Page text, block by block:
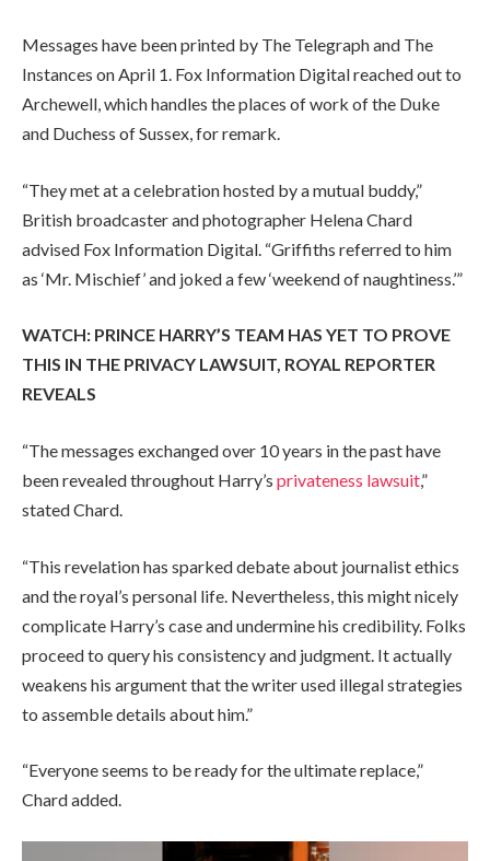
Messages have been printed by The Telegraph and The
Instances on April 1. Fox Information Digital reached out to
Archewell, which handles the places of work of the Duke
and Duchess of Sussex, for remark.
“They met at a celebration hosted by a mutual buddy,”
British broadcaster and photographer Helena Chard
advised Fox Information Digital. “Griffiths referred to him
as ‘Mr. Mischief’ and joked a few ‘weekend of naughtiness.’”
WATCH: PRINCE HARRY’S TEAM HAS YET TO PROVE
THIS IN THE PRIVACY LAWSUIT, ROYAL REPORTER
REVEALS
“The messages exchanged over 10 years in the past have
been revealed throughout Harry’s privateness lawsuit,”
stated Chard.
“This revelation has sparked debate about journalist ethics
and the royal’s personal life. Nevertheless, this might nicely
complicate Harry’s case and undermine his credibility. Folks
proceed to query his consistency and judgment. It actually
weakens his argument that the writer used illegal strategies
to assemble details about him.”
“Everyone seems to be ready for the ultimate replace,”
Chard added.